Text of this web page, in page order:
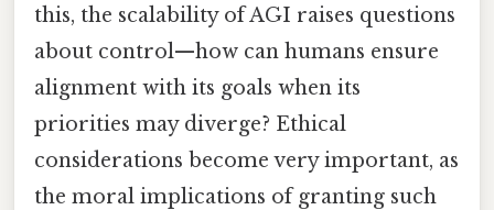
this, the scalability of AGI raises questions
about control—how can humans ensure
alignment with its goals when its
priorities may diverge? Ethical
considerations become very important, as
the moral implications of granting such